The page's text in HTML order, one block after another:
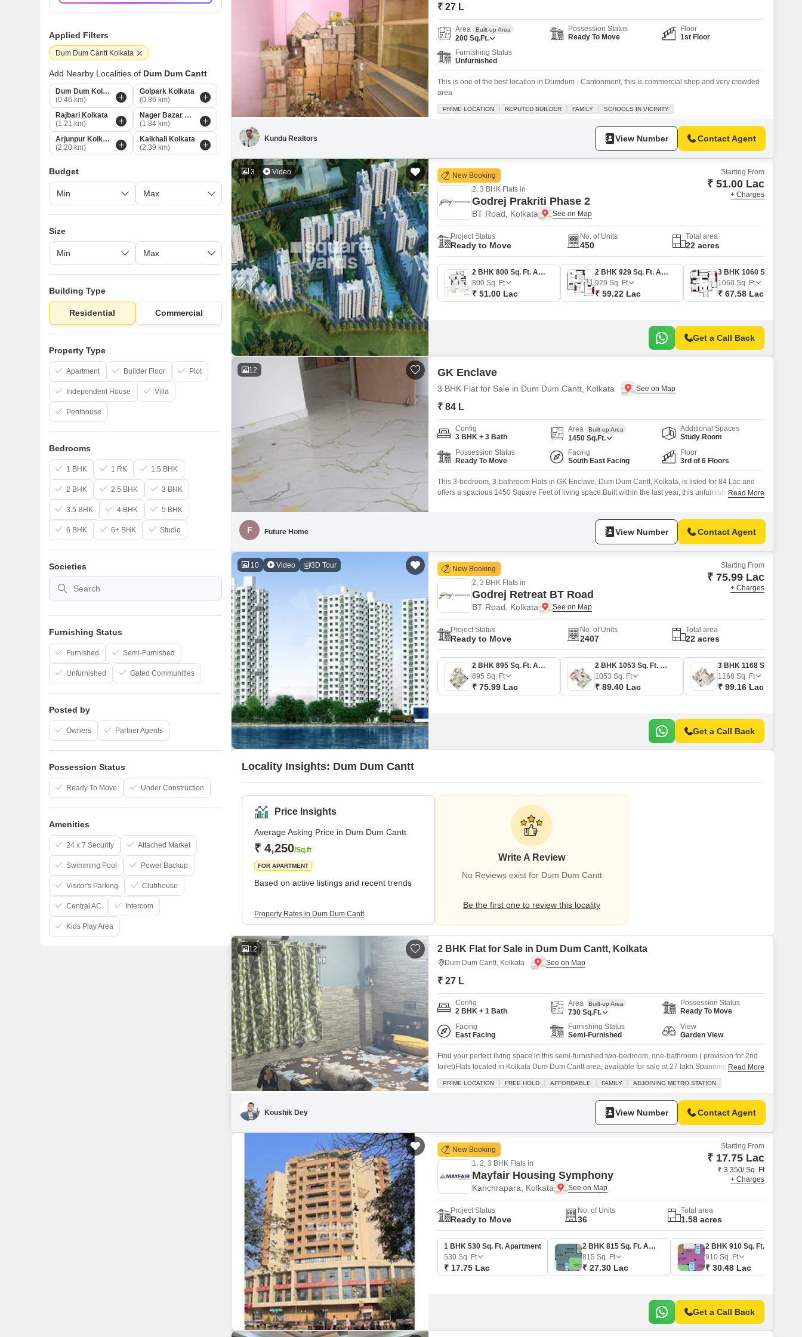
False Ceiling Design
TV Unit Design
Wall Paint Design
Wall Design
Window Design
Tiles Design
Kitchen False Ceiling Design
Staircase Design
Door Design
Crockery Unit Design
Study Room Design
Mortgage Partnerships
SuperAgent Pro
₹ 27 L
Area Built-up Area
200 Sq.Ft.
Possession Status
Ready To Move
Floor
1st Floor
Furnishing Status
Unfurnished
This is one of the best location in Dumdum - Cantonment, this is commercial shop and very crowded
area
PRIME LOCATION REPUTED BUILDER FAMILY SCHOOLS IN VICINITY
Kundu Realtors View Number Contact Agent
3 Video
New Booking
2, 3 BHK Flats in
Godrej Prakriti Phase 2
BT Road, Kolkata
Starting From
₹ 51.00 Lac
+ Charges
Project Status
Ready to Move
No. of Units
450
Total area
22 acres
2 BHK 800 Sq. Ft. Apartment
800 Sq. Ft
₹ 51.00 Lac
2 BHK 929 Sq. Ft. Apartment
929 Sq. Ft
₹ 59.22 Lac
1060 Sq. Ft
₹ 67.58 Lac
Get a Call Back
12 GK Enclave
3 BHK Flat for Sale in Dum Dum Cantt, Kolkata
₹ 84 L
Config
3 BHK + 3 Bath
Area Built-up Area
1450 Sq.Ft.
Additional Spaces
Study Room
Possession Status
Ready To Move
Facing
South East Facing
Floor
3rd of 6 Floors
This 3-bedroom, 3-bathroom Flats in GK Enclave, Dum Dum Cantt, Kolkata, is listed for 84 Lac and
offers a spacious 1450 Square Feet of living space.Built within the last year, this unfurnished unit is
Read More
F Future Home View Number Contact Agent
10 Video 3D Tour
New Booking
2, 3 BHK Flats in
Godrej Retreat BT Road
BT Road, Kolkata
Starting From
₹ 75.99 Lac
+ Charges
Project Status
Ready to Move
No. of Units
2407
Total area
22 acres
2 BHK 895 Sq. Ft. Apartment
895 Sq. Ft
₹ 75.99 Lac
2 BHK 1053 Sq. Ft. Apartment
1053 Sq. Ft
₹ 89.40 Lac
1168 Sq. Ft
₹ 99.16 Lac
Get a Call Back
Locality Insights: Dum Dum Cantt
Price Insights
Average Asking Price in Dum Dum Cantt
₹ 4,250/Sq.ft
FOR APARTMENT
Based on active listings and recent trends
Property Rates in Dum Dum Cantt
Write A Review
No Reviews exist for Dum Dum Cantt
Be the first one to review this locality
12 2 BHK Flat for Sale in Dum Dum Cantt, Kolkata
Dum Dum Cantt, Kolkata
₹ 27 L
Config
2 BHK + 1 Bath
Area Built-up Area
730 Sq.Ft.
Possession Status
Ready To Move
Facing
East Facing
Furnishing Status
Semi-Furnished
View
Garden View
Find your perfect living space in this semi-furnished two-bedroom, one-bathroom ( provision for 2nd
toilet)Flats located in Kolkata Dum Dum Cantt area, available for sale at 27 lakh.Spanning 730
square feet, this home offers a pleasant garden view and is situated in a building with four floors. You
will appreciate the convenience of an attached market and a restaurant right
Read More
PRIME LOCATION FREE HOLD AFFORDABLE FAMILY ADJOINING METRO STATION
Koushik Dey View Number Contact Agent
New Booking
1, 2, 3 BHK Flats in
Mayfair Housing Symphony
Kanchrapara, Kolkata
Starting From
₹ 17.75 Lac
₹ 3,350/ Sq. Ft
+ Charges
Project Status
Ready to Move
No. of Units
36
Total area
1.58 acres
1 BHK 530 Sq. Ft. Apartment
530 Sq. Ft
₹ 17.75 Lac
2 BHK 815 Sq. Ft. Apartment
815 Sq. Ft
₹ 27.30 Lac
910 Sq. Ft
₹ 30.48 Lac
Get a Call Back
Applied Filters
Dum Dum Cantt Kolkata
Add Nearby Localities of Dum Dum Cantt
Dum Dum Kolkata
(0.46 km)
Golpark Kolkata
(0.86 km)
Rajbari Kolkata
(1.21 km)
Nager Bazar Kolkata
(1.84 km)
Arjunpur Kolkata
(2.20 km)
Kaikhali Kolkata
(2.39 km)
Budget
Size
Building Type
Residential Commercial
Property Type
Apartment Builder Floor Plot
Independent House Villa
Penthouse
Bedrooms
1 BHK 1 RK 1.5 BHK
2 BHK 2.5 BHK 3 BHK
3.5 BHK 4 BHK 5 BHK
6 BHK 6+ BHK Studio
Societies
Furnishing Status
Furnished Semi-Furnished
Unfurnished Gated Communities
Posted by
Owners Partner Agents
Possession Status
Ready To Move Under Construction
Amenities
24 x 7 Security Attached Market
Swimming Pool Power Backup
Visitor's Parking Clubhouse
Central AC Intercom
Kids Play Area